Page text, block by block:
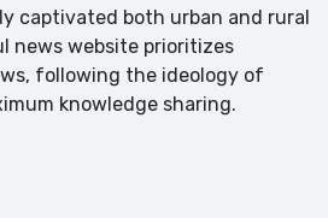
captivated both urban and rural
news website prioritizes
following the ideology of
knowledge sharing.